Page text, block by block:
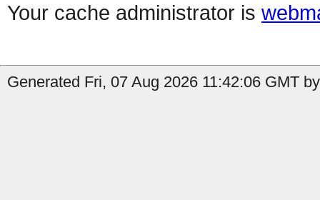
Your cache administrator is
Generated Fri, 07 Aug 2026 11:42:06 GMT